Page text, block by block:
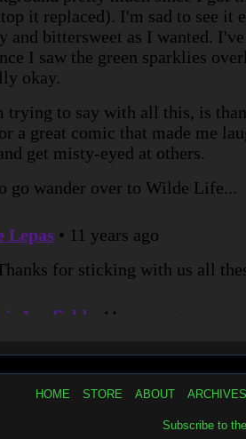
HOME STORE ABOUT ARCHIVES
Subscribe to